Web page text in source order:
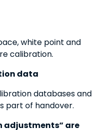
white point and
calibration.
data
databases and
part of handover.
adjustments” are